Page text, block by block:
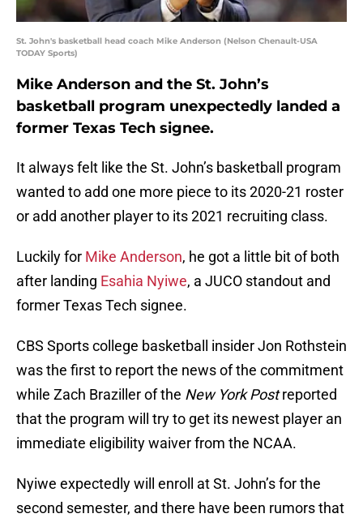
St. John's basketball head coach Mike Anderson (Nelson Chenault-USA
TODAY Sports)
Mike Anderson and the St. John’s
basketball program unexpectedly landed a
former Texas Tech signee.
It always felt like the St. John’s basketball program
wanted to add one more piece to its 2020-21 roster
or add another player to its 2021 recruiting class.
Luckily for Mike Anderson, he got a little bit of both
after landing Esahia Nyiwe, a JUCO standout and
former Texas Tech signee.
CBS Sports college basketball insider Jon Rothstein
was the first to report the news of the commitment
while Zach Braziller of the New York Postreported
that the program will try to get its newest player an
immediate eligibility waiver from the NCAA.
Nyiwe expectedly will enroll at St. John’s for the
second semester, and there have been rumors that